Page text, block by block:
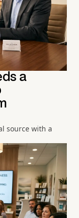
a
source with a